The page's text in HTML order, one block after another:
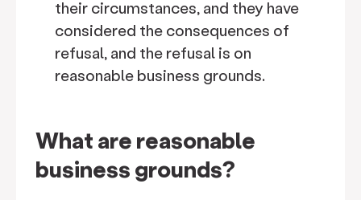
their circumstances, and they have
considered the consequences of
refusal, and the refusal is on
reasonable business grounds.
What are reasonable
business grounds?